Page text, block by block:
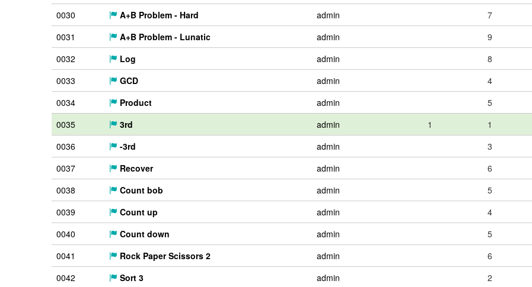
0030
A+B Problem - Hard admin 7
0031
A+B Problem - Lunatic admin 9
0032
Log admin 8
0033
GCD admin 4
0034
Product admin 5
0035
3rd admin 1 1
0036
-3rd admin 3
0037
Recover admin 6
0038
Count bob admin 5
0039
Count up admin 4
0040
Count down admin 5
0041
Rock Paper Scissors 2 admin 6
0042
Sort 3 admin 2